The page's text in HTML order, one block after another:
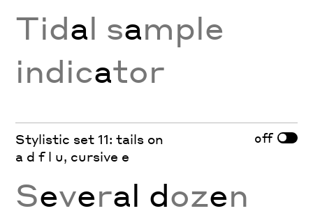
Tidal sample
indicator
Stylistic set 11: tails on
a d f l u, cursive e
off
Several dozen